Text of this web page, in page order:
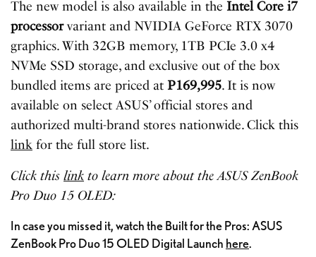
The new model is also available in the Intel Core i7
processorvariant and NVIDIA GeForce RTX 3070
graphics. With 32GB memory, 1TB PCIe 3.0 x4
NVMe SSD storage, and exclusive out of the box
bundled items are priced at P169,995. It is now
available on select ASUS’ official stores and
authorized multi-brand stores nationwide. Click this
link for the full store list.
Click thislink to learn more about the ASUS ZenBook
Pro Duo 15 OLED:
In case you missed it, watch the Built for the Pros: ASUS
ZenBook Pro Duo 15 OLED Digital Launch here.